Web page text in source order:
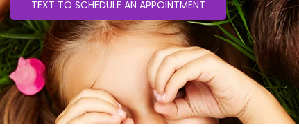
TEXT TO SCHEDULE AN APPOINTMENT